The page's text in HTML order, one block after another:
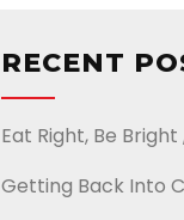
RECENT
Eat Right, Be
Getting Back Into